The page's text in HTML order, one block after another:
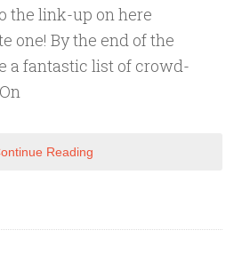
the link-up on here
one! By the end of the
a fantastic list of crowd-
Reading